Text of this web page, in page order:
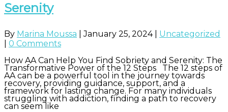
Serenity
By Marina Moussa January 25, 2024
Uncategorized
0 Comments
How AA Can Help You Find Sobriety and Serenity: The
Transformative Power of the 12 Steps The 12 steps of
AA can be a powerful tool in the journey towards
recovery, providing guidance, support, and a
framework for lasting change. For many individuals
struggling with addiction, finding a path to recovery
can seem like